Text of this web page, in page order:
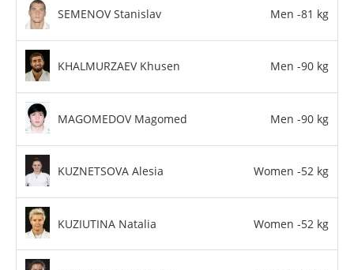
SEMENOV Stanislav Men -81 kg
KHALMURZAEV Khusen Men -90 kg
MAGOMEDOV Magomed Men -90 kg
KUZNETSOVA Alesia Women -52 kg
KUZIUTINA Natalia Women -52 kg